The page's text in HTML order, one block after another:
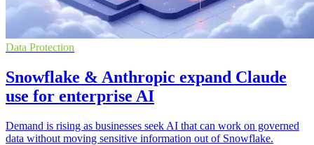
Data Protection
Snowflake & Anthropic expand Claude
use for enterprise AI
Demand is rising as businesses seek AI that can work on governed
data without moving sensitive information out of Snowflake.